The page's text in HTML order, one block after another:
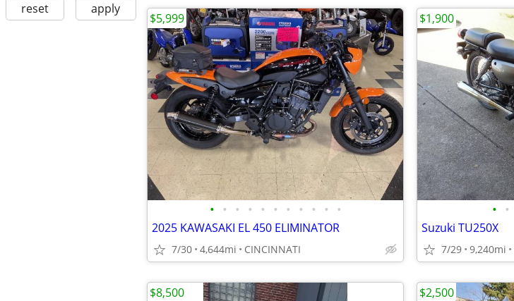
reset apply
• • • • • • • • • • •
2025 KAWASAKI EL 450 ELIMINATOR
7/30 4,644mi CINCINNATI
$5,999
• •
Suzuki TU250X
7/29 9,240mi
$1,900
$8,500 $2,500